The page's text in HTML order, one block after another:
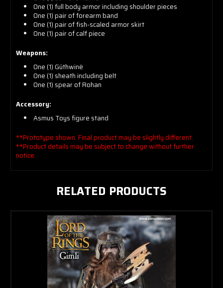
One(1)full body armor including shoulder pieces
One(1)pair of forearm band
One(1)pair of fish-scaled armor skirt
One(1)pair of calf piece
Weapons:
One(1)Gúthwinë
One(1) sheath including belt
One(1) spear of Rohan
Accessory:
Asmus Toys figure stand
**Prototype shown. Final product may be slightly different.
**Product details may be subject to change without further
notice.
RELATED PRODUCTS